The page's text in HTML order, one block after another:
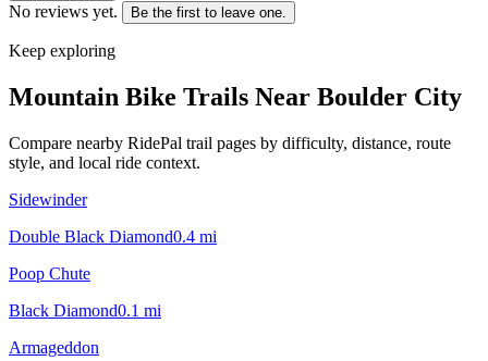
No reviews yet. Be the first to leave one.
Keep exploring
Mountain Bike Trails Near Boulder City
Compare nearby RidePal trail pages by difficulty, distance, route
style, and local ride context.
Sidewinder
Double Black Diamond0.4 mi
Poop Chute
Black Diamond0.1 mi
Armageddon